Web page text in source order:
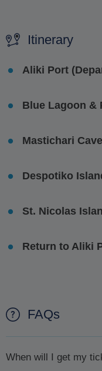
Itinerary
Aliki Port
Blue Lagoon &
Mastichari
Despotiko
St. Nicolas
Return to Aliki
FAQs
When will I get my